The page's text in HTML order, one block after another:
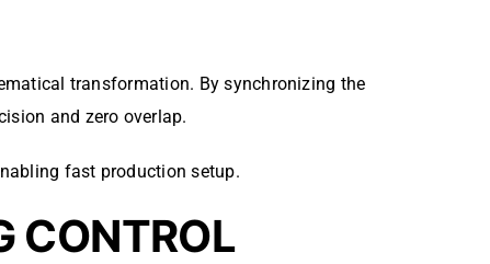
transformation. By synchronizing the
and zero overlap.
fast production setup.
CONTROL